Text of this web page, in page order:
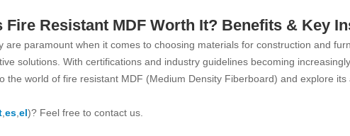
Fire Resistant MDF Worth It? Benefits & Key
paramount when it comes to choosing materials for construction and
solutions. With certifications and industry guidelines becoming
the world of fire resistant MDF (Medium Density Fiberboard) and explore
es el)? Feel free to contact us.